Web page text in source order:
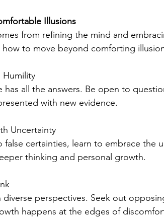
Illusions
from refining the mind and
how to move beyond comforting
Humility
has all the answers. Be open to
with new evidence.
Uncertainty
false certainties, learn to embrace the
thinking and personal growth.
diverse perspectives. Seek out
happens at the edges of